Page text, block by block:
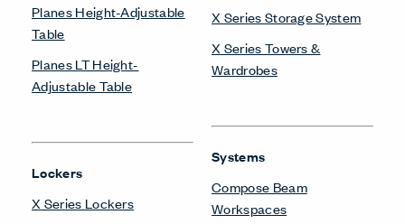
Planes Height-Adjustable
Table
Planes LT Height-
Adjustable Table
Lockers
X Series Lockers
X Series Storage System
X Series Towers &
Wardrobes
Systems
Compose Beam
Workspaces